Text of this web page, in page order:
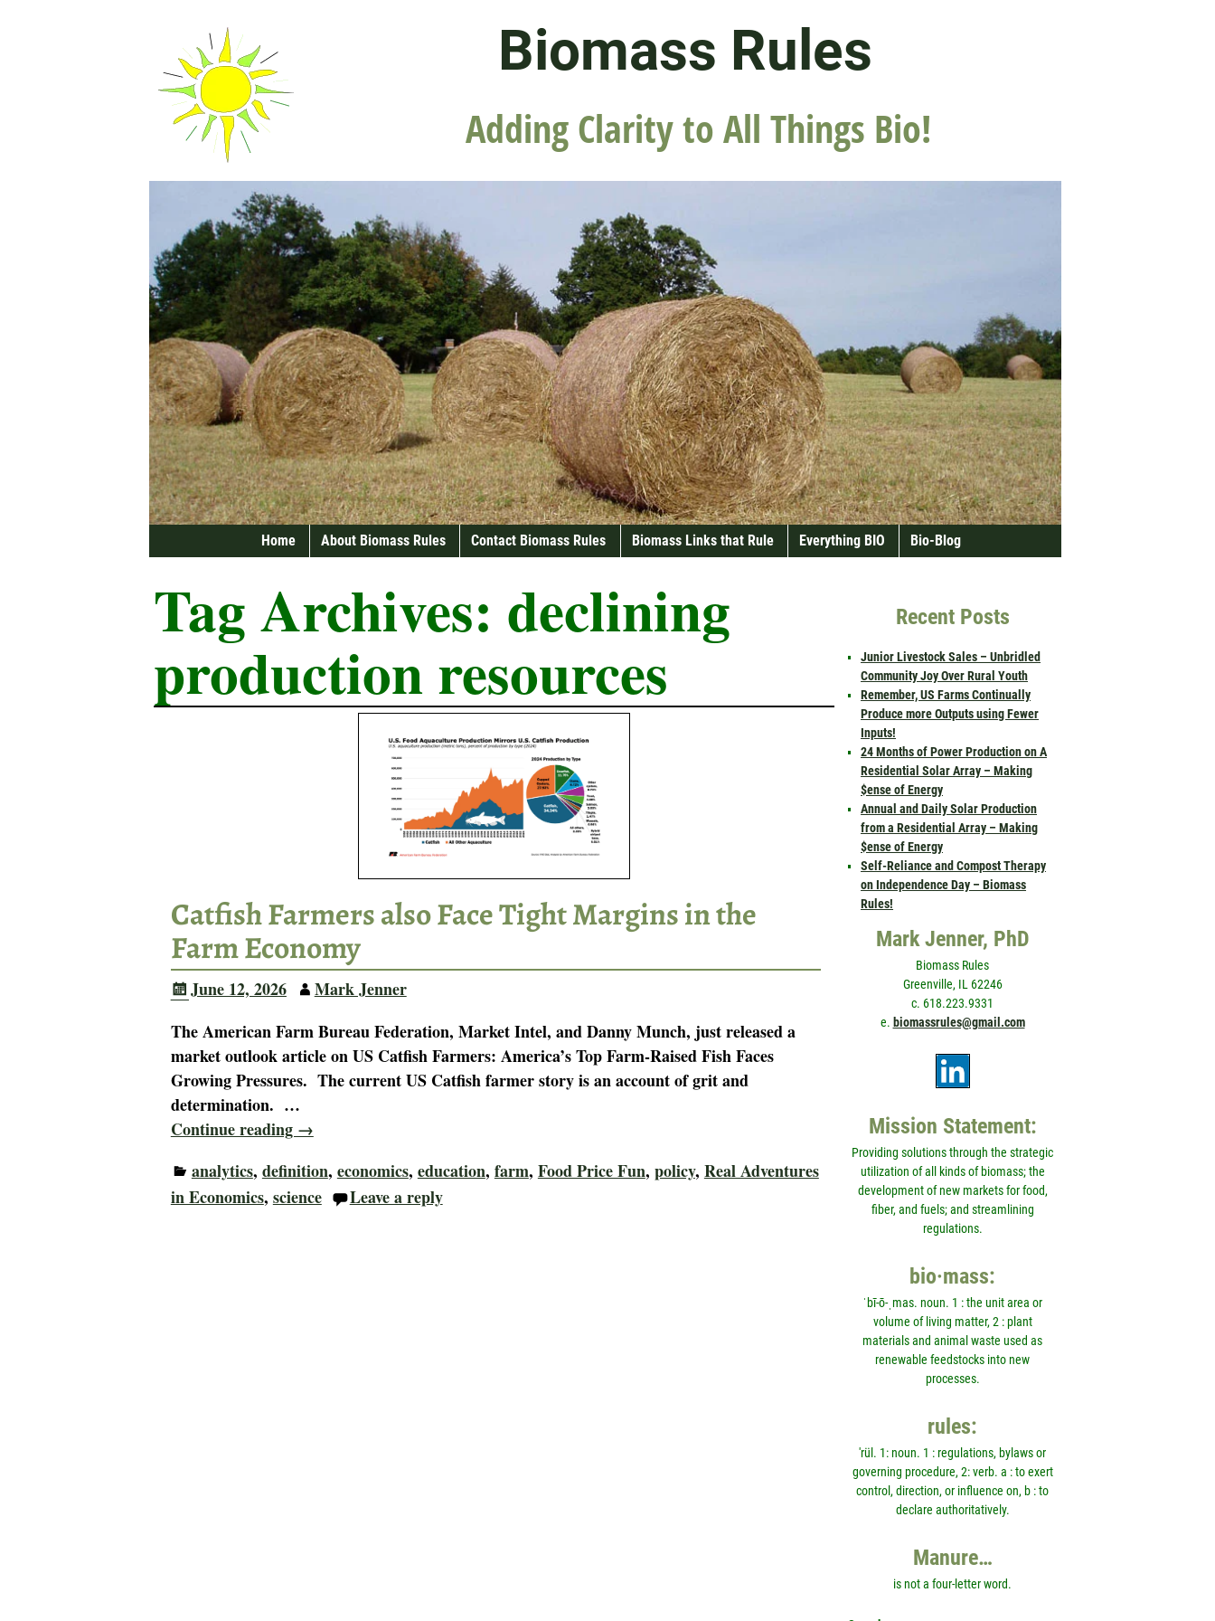
Biomass Rules
Adding Clarity to All Things Bio!
Home About Biomass Rules Contact Biomass Rules Biomass Links that Rule Everything BIO Bio-Blog
Tag Archives: declining
production resources
Catfish Farmers also Face Tight Margins in the
Farm Economy
June 12, 2026
Mark Jenner
The American Farm Bureau Federation, Market Intel, and Danny Munch, just released a
market outlook article on US Catfish Farmers: America’s Top Farm-Raised Fish Faces
Growing Pressures. The current US Catfish farmer story is an account of grit and
determination. …
Continue reading →
analytics, definition, economics, education, farm, Food Price Fun, policy, Real Adventures
in Economics, science Leave a reply
Recent Posts
Junior Livestock Sales – Unbridled
Community Joy Over Rural Youth
Remember, US Farms Continually
Produce more Outputs using Fewer
Inputs!
24 Months of Power Production on A
Residential Solar Array – Making
$ense of Energy
Annual and Daily Solar Production
from a Residential Array – Making
$ense of Energy
Self-Reliance and Compost Therapy
on Independence Day – Biomass
Rules!
Mark Jenner, PhD
Biomass Rules
Greenville, IL 62246
c. 618.223.9331
e. biomassrules@gmail.com
Mission Statement:
Providing solutions through the strategic
utilization of all kinds of biomass; the
development of new markets for food,
fiber, and fuels; and streamlining
regulations.
bio·mass:
ˈbī-ō-ˌmas. noun. 1 : the unit area or
volume of living matter, 2 : plant
materials and animal waste used as
renewable feedstocks into new
processes.
rules:
'rül. 1: noun. 1 : regulations, bylaws or
governing procedure, 2: verb. a : to exert
control, direction, or influence on, b : to
declare authoritatively.
Manure…
is not a four-letter word.